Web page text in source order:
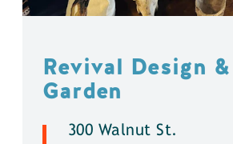
Revival Design
Garden
300 Walnut St.